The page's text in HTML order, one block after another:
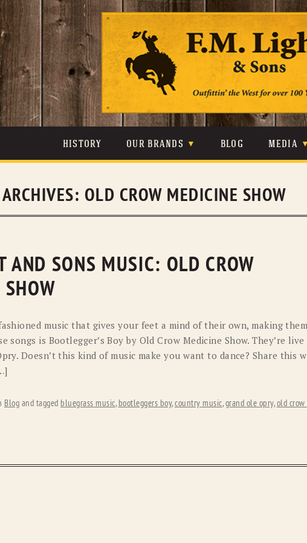
content
HISTORY OUR BRANDS
JOHNSON & HELD LEVIS
RYAN MICHAEL SCULLY
STETSON TONY
BLOG MEDIA
PHOTOS
OLD CROW MEDICINE SHOW
AND SONS MUSIC: OLD CROW
music that gives your feet a mind of their own, making them
songs is Bootlegger’s Boy by Old Crow Medicine Show. They’re live
Doesn’t this kind of music make you want to dance? Share this
Blog and tagged bluegrass music, bootleggers boy,country music,grand ole opry,old